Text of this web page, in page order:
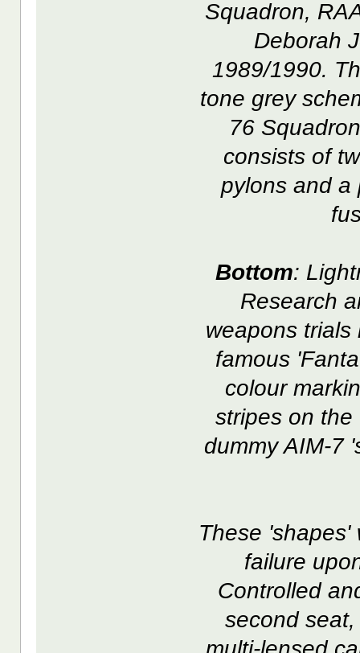
Squadron,
Deborah
1989/1990.
tone grey
76
consists of
pylons and a
Bottom:
Research
weapons trials
famous
colour
stripes on the
dummy AIM-7
These 'shapes'
failure
Controlled
second